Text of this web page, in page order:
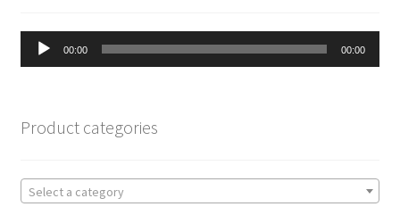
Audio
Player
00:00 00:00
Product categories
Select a category